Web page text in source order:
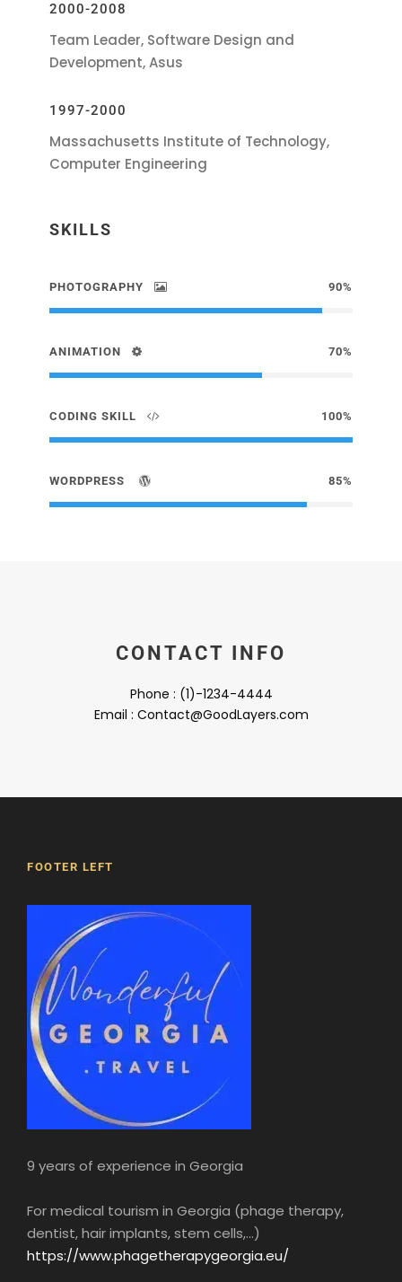
2000-2008
Team Leader, Software Design and
Development, Asus
1997-2000
Massachusetts Institute of Technology,
Computer Engineering
SKILLS
PHOTOGRAPHY 90%
ANIMATION 70%
CODING SKILL 100%
WORDPRESS 85%
CONTACT INFO
Phone : (1)-1234-4444
Email : Contact@GoodLayers.com
FOOTER LEFT
9 years of experience in Georgia
For medical tourism in Georgia (phage therapy,
dentist, hair implants, stem cells,...)
https://www.phagetherapygeorgia.eu/